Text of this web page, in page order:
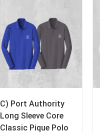
C) Port Authority
Long Sleeve Core
Classic Pique Polo